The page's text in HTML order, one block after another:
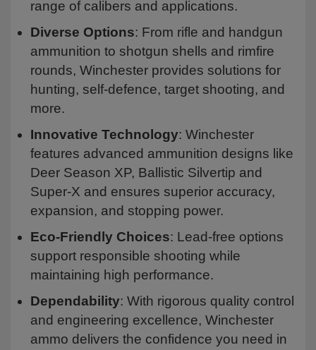
range of calibers and applications.
Diverse Options: From rifle and handgun
ammunition to shotgun shells and rimfire
rounds, Winchester provides solutions for
hunting, self-defence, target shooting, and
more.
Innovative Technology: Winchester
features advanced ammunition designs like
Deer Season XP, Ballistic Silvertip and
Super-X and ensures superior accuracy,
expansion, and stopping power.
Eco-Friendly Choices: Lead-free options
support responsible shooting while
maintaining high performance.
Dependability: With rigorous quality control
and engineering excellence, Winchester
ammo delivers the confidence you need in